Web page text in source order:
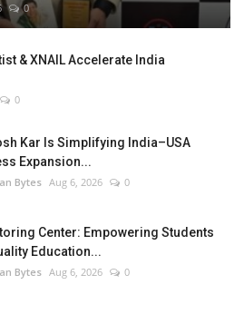
0
& XNAIL Accelerate India
0
Kar Is Simplifying India–USA
Expansion...
Bytes Aug 6, 2026 0
Center: Empowering Students
Education...
Bytes Aug 6, 2026 0